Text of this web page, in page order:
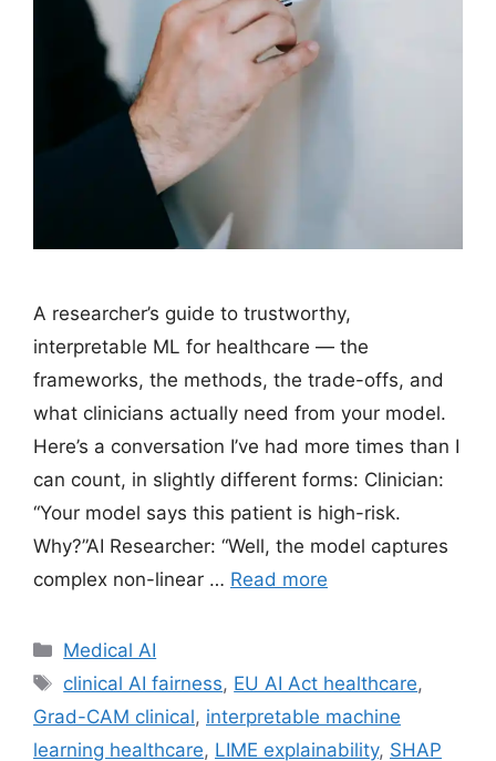
A researcher’s guide to trustworthy,
interpretable ML for healthcare — the
frameworks, the methods, the trade-offs, and
what clinicians actually need from your model.
Here’s a conversation I’ve had more times than I
can count, in slightly different forms: Clinician:
“Your model says this patient is high-risk.
Why?”AI Researcher: “Well, the model captures
complex non-linear … Read more
Categories
Medical AI
Tags
clinical AI fairness, EU AI Act healthcare,
Grad-CAM clinical, interpretable machine
learning healthcare, LIME explainability, SHAP